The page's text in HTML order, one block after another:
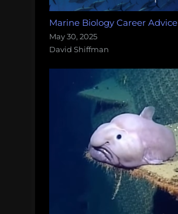
Marine Biology Career Advice
May 30, 2025
David Shiffman